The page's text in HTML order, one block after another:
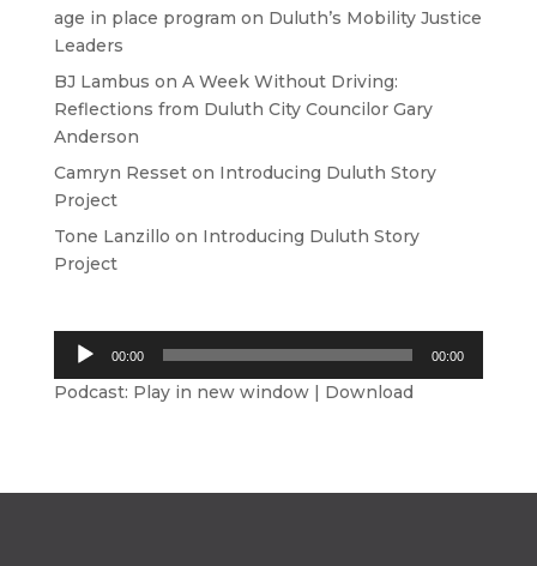
age in place program on Duluth’s Mobility Justice
Leaders
BJ Lambus on A Week Without Driving:
Reflections from Duluth City Councilor Gary
Anderson
Camryn Resseton Introducing Duluth Story
Project
Tone Lanzillo on Introducing Duluth Story
Project
Audio
Player
00:00 00:00
Podcast: Play in new window| Download